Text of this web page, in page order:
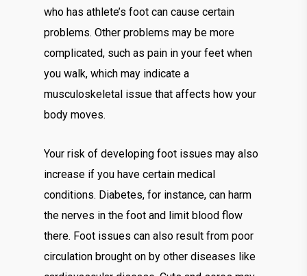
who has athlete’s foot can cause certain
problems. Other problems may be more
complicated, such as pain in your feet when
you walk, which may indicate a
musculoskeletal issue that affects how your
body moves.
Your risk of developing foot issues may also
increase if you have certain medical
conditions. Diabetes, for instance, can harm
the nerves in the foot and limit blood flow
there. Foot issues can also result from poor
circulation brought on by other diseases like